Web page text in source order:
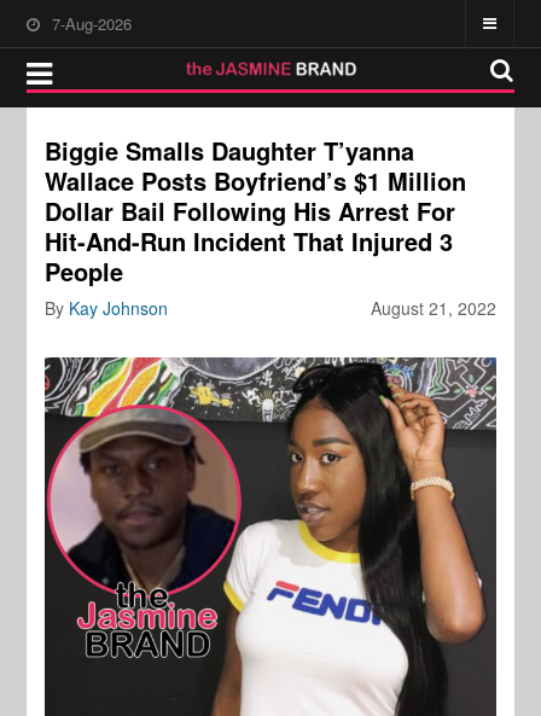
7-Aug-2026
Biggie Smalls Daughter T’yanna
Wallace Posts Boyfriend’s $1 Million
Dollar Bail Following His Arrest For
Hit-And-Run Incident That Injured 3
People
August 21, 2022
By Kay Johnson